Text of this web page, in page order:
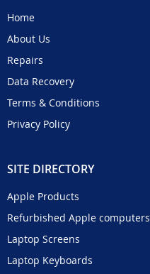
Home
About Us
Repairs
Data Recovery
Terms & Conditions
Privacy Policy
SITE DIRECTORY
Apple Products
Refurbished Apple computers
Laptop Screens
Laptop Keyboards